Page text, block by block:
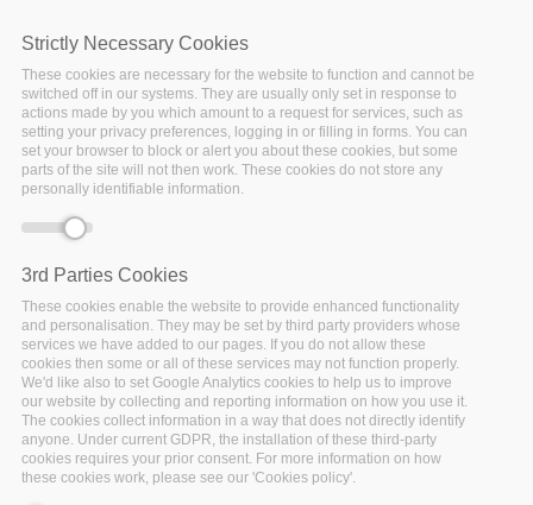
Over the last decade
making data available for
broader re-use by other
researchers and disciplines
is becoming the
Facebook
Twitter
EOSC EB meeting:
FAIRSFAIR as an
example to all EOSC-
projects
Strictly Necessary Cookies
These cookies are necessary for the website to function and cannot be
switched off in our systems. They are usually only set in response to
actions made by you which amount to a request for services, such as
setting your privacy preferences, logging in or filling in forms. You can
set your browser to block or alert you about these cookies, but some
parts of the site will not then work. These cookies do not store any
personally identifiable information.
3rd Parties Cookies
These cookies enable the website to provide enhanced functionality
and personalisation. They may be set by third party providers whose
services we have added to our pages. If you do not allow these
cookies then some or all of these services may not function properly.
We'd like also to set Google Analytics cookies to help us to improve
our website by collecting and reporting information on how you use it.
The cookies collect information in a way that does not directly identify
anyone. Under current GDPR, the installation of these third-party
cookies requires your prior consent. For more information on how
these cookies work, please see our 'Cookies policy'.